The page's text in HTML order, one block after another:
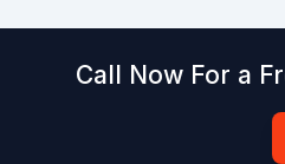
Call Now For a